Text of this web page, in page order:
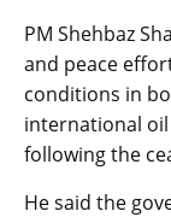
PM Shehbaz
and peace
conditions in
international
following the
He said the